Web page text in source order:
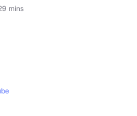
mins